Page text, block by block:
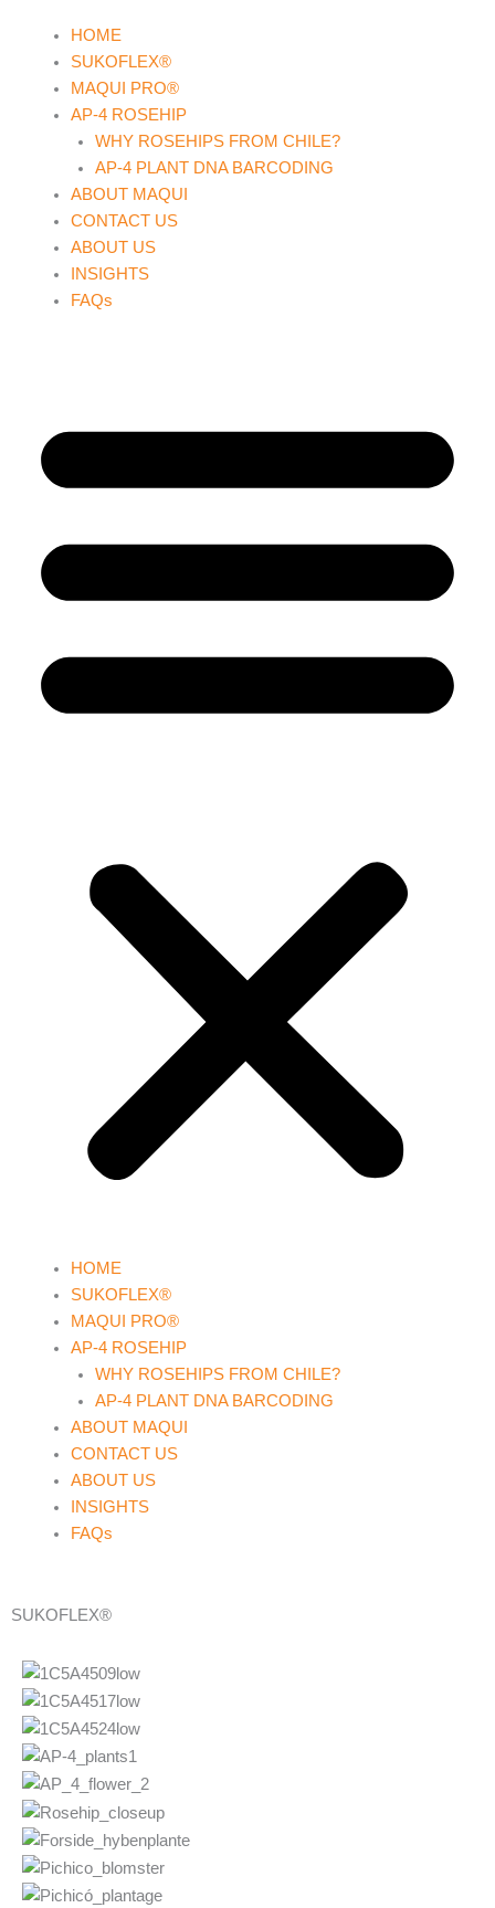
HOME
SUKOFLEX®
MAQUI PRO®
AP-4 ROSEHIP
WHY ROSEHIPS FROM CHILE?
AP-4 PLANT DNA BARCODING
ABOUT MAQUI
CONTACT US
ABOUT US
INSIGHTS
FAQs
HOME
SUKOFLEX®
MAQUI PRO®
AP-4 ROSEHIP
WHY ROSEHIPS FROM CHILE?
AP-4 PLANT DNA BARCODING
ABOUT MAQUI
CONTACT US
ABOUT US
INSIGHTS
FAQs
SUKOFLEX®